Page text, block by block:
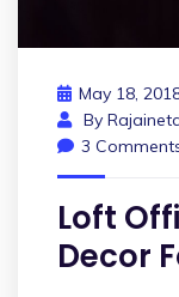
May 18,
By
3
Loft
Decor